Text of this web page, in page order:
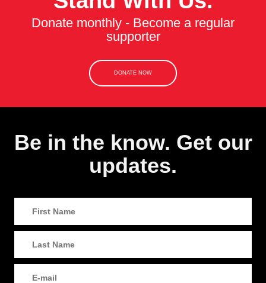
Donate monthly - Become a regular
supporter
DONATE NOW
Be in the know. Get our
updates.